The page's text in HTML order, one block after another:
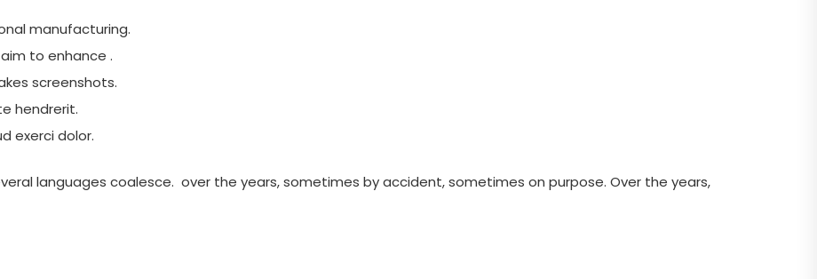
manufacturing.
to enhance .
screenshots.
hendrerit.
exerci dolor.
languages coalesce. over the years, sometimes by accident, sometimes on purpose. Over the years,